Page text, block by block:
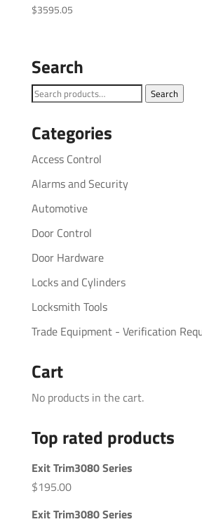
$3595.05
Search
Search
Search
Categories
Access Control
Alarms and Security
Automotive
Door Control
Door Hardware
Locks and Cylinders
Locksmith Tools
Trade Equipment - Verification
Cart
No products in the cart.
Top rated products
Exit Trim3080 Series
$195.00
Exit Trim3080 Series